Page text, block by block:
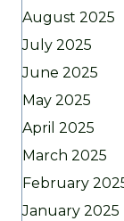
August 2025
July 2025
June 2025
May 2025
April 2025
March 2025
February
January 2025